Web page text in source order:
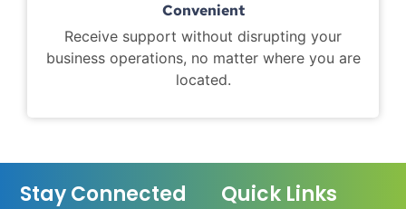
Convenient
Receive support without disrupting your
business operations, no matter where you are
located.
Stay Connected Quick Links